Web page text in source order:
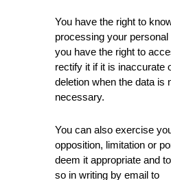
You have the right to
processing your personal
you have the right to
rectify it if it is inaccurate
deletion when the data is
necessary.
You can also exercise
opposition, limitation or
deem it appropriate and
so in writing by email to